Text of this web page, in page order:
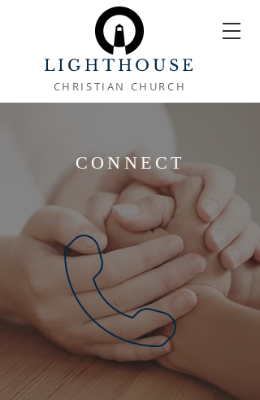
LIGHTHOUSE
CHRISTIAN CHURCH
CONNECT